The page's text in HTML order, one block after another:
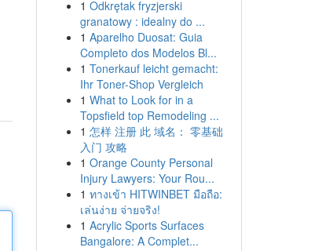
1 Odkrętak fryzjerski
granatowy : idealny do ...
1 Aparelho Duosat: Guia
Completo dos Modelos Bl...
1 Tonerkauf leicht gemacht:
Ihr Toner-Shop Vergleich
1 What to Look for in a
Topsfield top Remodeling ...
1 怎样 注册 此 域名： 零基础
入门 攻略
1 Orange County Personal
Injury Lawyers: Your Rou...
1 ทางเข้า HITWINBET มือถือ:
เล่นง่าย จ่ายจริง!
1 Acrylic Sports Surfaces
Bangalore: A Complet...